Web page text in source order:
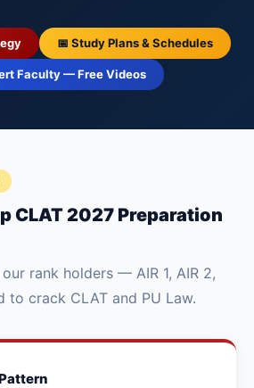
📅 Study Plans & Schedules
Faculty — Free Videos
CLAT 2027 Preparation
rank holders — AIR 1, AIR 2,
to crack CLAT and PU Law.